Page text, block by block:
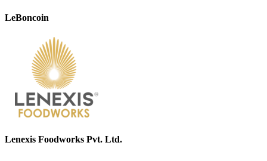
LeBoncoin
Lenexis Foodworks Pvt. Ltd.